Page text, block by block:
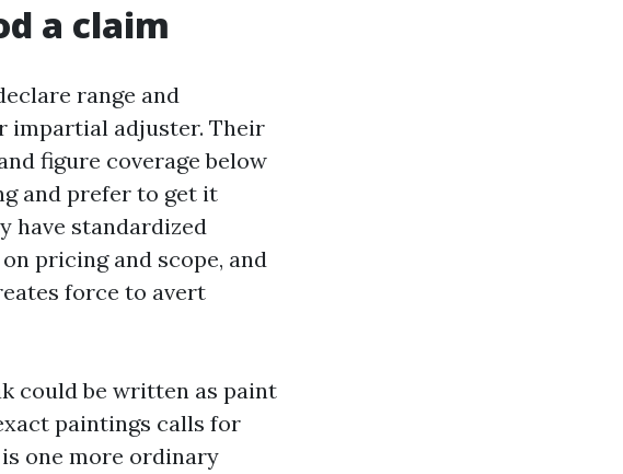
a claim
range and
impartial adjuster. Their
figure coverage below
and prefer to get it
have standardized
pricing and scope, and
force to avert
could be written as paint
paintings calls for
one more ordinary